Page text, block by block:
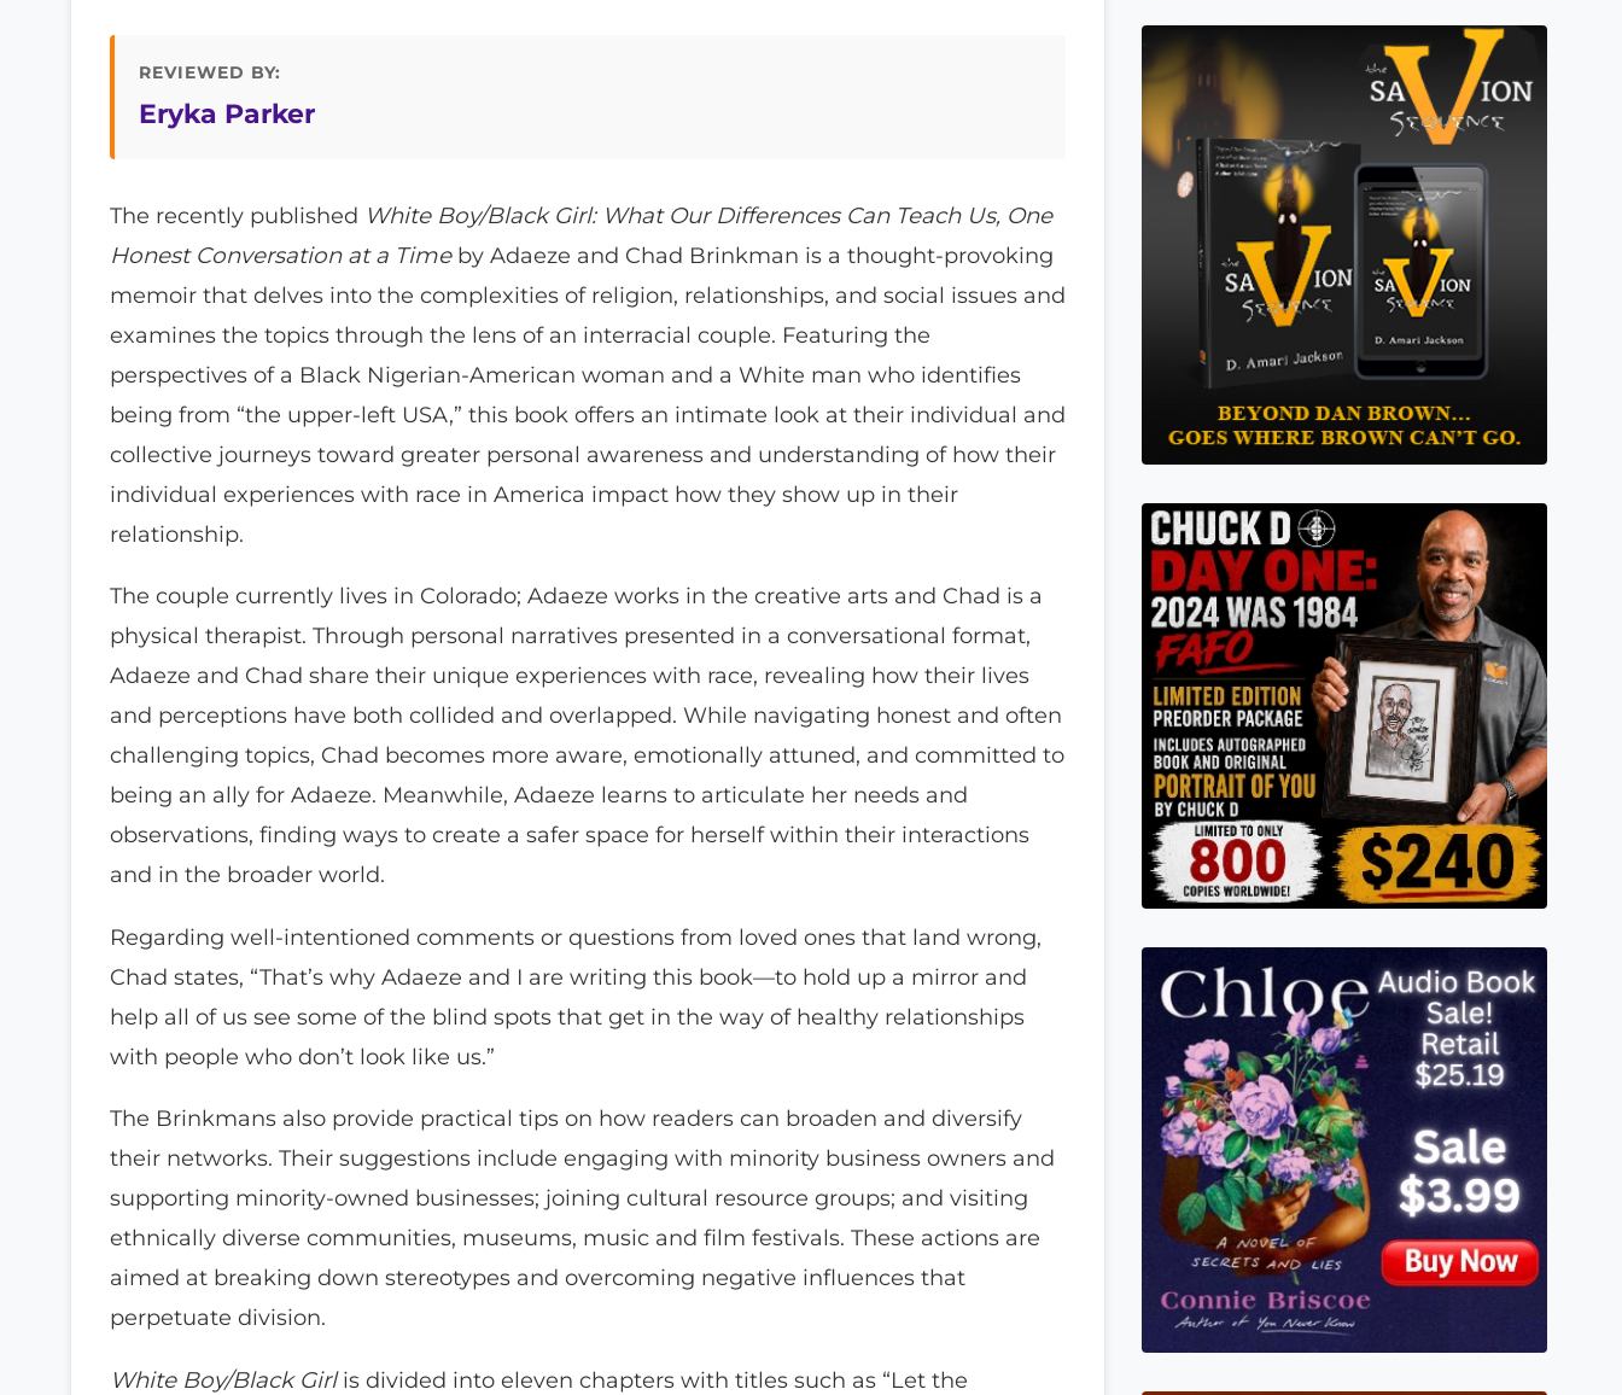
REVIEWED BY:
Eryka Parker
The recently published White Boy/Black Girl: What Our Differences Can Teach Us, One
Honest Conversation at a Timeby Adaeze and Chad Brinkman is a thought-provoking
memoir that delves into the complexities of religion, relationships, and social issues and
examines the topics through the lens of an interracial couple. Featuring the
perspectives of a Black Nigerian-American woman and a White man who identifies
being from “the upper-left USA,” this book offers an intimate look at their individual and
collective journeys toward greater personal awareness and understanding of how their
individual experiences with race in America impact how they show up in their
relationship.
The couple currently lives in Colorado; Adaeze works in the creative arts and Chad is a
physical therapist. Through personal narratives presented in a conversational format,
Adaeze and Chad share their unique experiences with race, revealing how their lives
and perceptions have both collided and overlapped. While navigating honest and often
challenging topics, Chad becomes more aware, emotionally attuned, and committed to
being an ally for Adaeze. Meanwhile, Adaeze learns to articulate her needs and
observations, finding ways to create a safer space for herself within their interactions
and in the broader world.
Regarding well-intentioned comments or questions from loved ones that land wrong,
Chad states, “That’s why Adaeze and I are writing this book—to hold up a mirror and
help all of us see some of the blind spots that get in the way of healthy relationships
with people who don’t look like us.”
The Brinkmans also provide practical tips on how readers can broaden and diversify
their networks. Their suggestions include engaging with minority business owners and
supporting minority-owned businesses; joining cultural resource groups; and visiting
ethnically diverse communities, museums, music and film festivals. These actions are
aimed at breaking down stereotypes and overcoming negative influences that
perpetuate division.
White Boy/Black Girlis divided into eleven chapters with titles such as “Let the